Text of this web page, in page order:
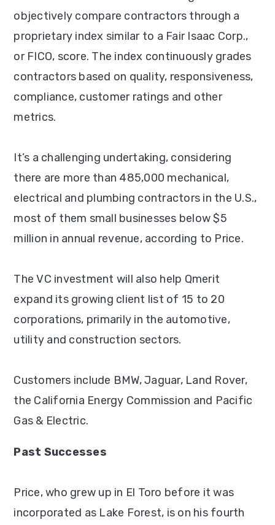
objectively compare contractors through a
proprietary index similar to a Fair Isaac Corp.,
or FICO, score. The index continuously grades
contractors based on quality, responsiveness,
compliance, customer ratings and other
metrics.
It’s a challenging undertaking, considering
there are more than 485,000 mechanical,
electrical and plumbing contractors in the U.S.,
most of them small businesses below $5
million in annual revenue, according to Price.
The VC investment will also help Qmerit
expand its growing client list of 15 to 20
corporations, primarily in the automotive,
utility and construction sectors.
Customers include BMW, Jaguar, Land Rover,
the California Energy Commission and Pacific
Gas & Electric.
Past Successes
Price, who grew up in El Toro before it was
incorporated as Lake Forest, is on his fourth